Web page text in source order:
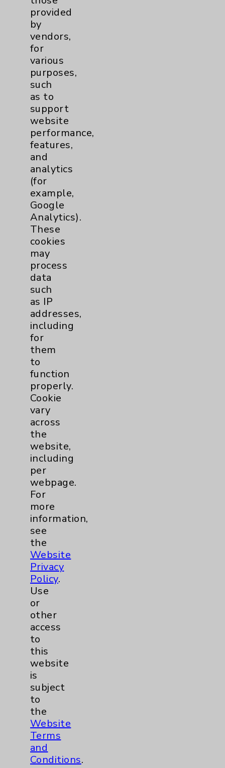
Afib
MitraClip
Other
Eisenhower Cardiology
TAVR
Tamkin Cardiac and
Pulmonary Rehabilitation
Clinical Trials
Coronavirus (COVID-19)
Dermatology Mohs
Diabetes
Diabetes & Endocrinology
Clinic
Diabetes Program
Digestive Health (GI)
Infectious Disease
Maternity Services
Neuroscience
Neurology
Brain
Nutrition
Nursing
Orthopedics
Elbow
Foot & Ankle
Hand & Wrist
Hip
Knee
provided
by
vendors,
for
various
purposes,
such
as to
support
website
performance,
features,
and
analytics
(for
example,
Google
Analytics).
These
cookies
may
process
data
such
as IP
addresses,
including
for
them
to
function
properly.
Cookie
vary
across
the
website,
including
per
webpage.
For
more
information,
see
the
Website
Privacy
Policy.
Use
or
other
access
to
this
website
is
subject
to
the
Website
Terms
and
Conditions.